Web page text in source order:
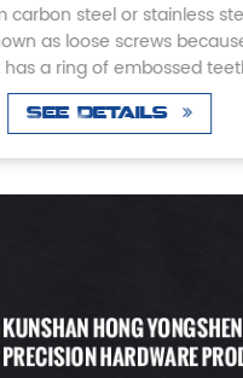
carbon steel or stainless
as loose screws
a ring of embossed
off when screwed into or out
See Details